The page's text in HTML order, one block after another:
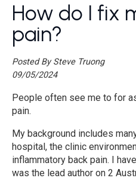
How do I fix
pain?
Posted By Steve Truong
09/05/2024
People often see me to for
pain.
My background includes
hospital, the clinic
inflammatory back pain. I
was the lead author on 2